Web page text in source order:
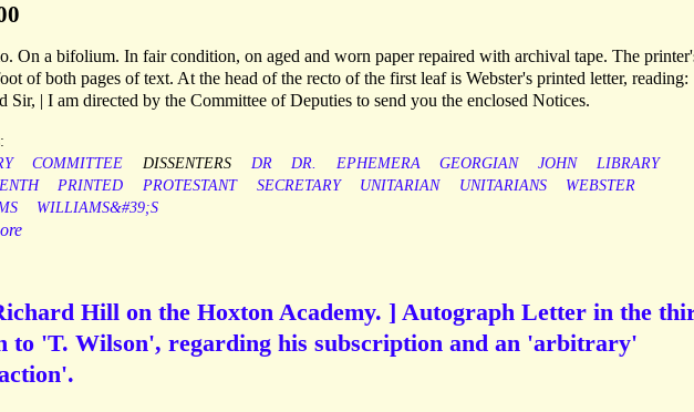
On a bifolium. In fair condition, on aged and worn paper repaired with archival tape. The
of both pages of text. At the head of the recto of the first leaf is Webster's printed letter, reading:
Sir, | I am directed by the Committee of Deputies to send you the enclosed Notices.
COMMITTEE DISSENTERS DR DR. EPHEMERA GEORGIAN JOHN
LIBRARY
PRINTED PROTESTANT SECRETARY UNITARIAN UNITARIANS
WEBSTER
WILLIAMS&#39;S
Hill on the Hoxton Academy. ] Autograph Letter in the
to 'T. Wilson', regarding his subscription and an 'arbitrary'